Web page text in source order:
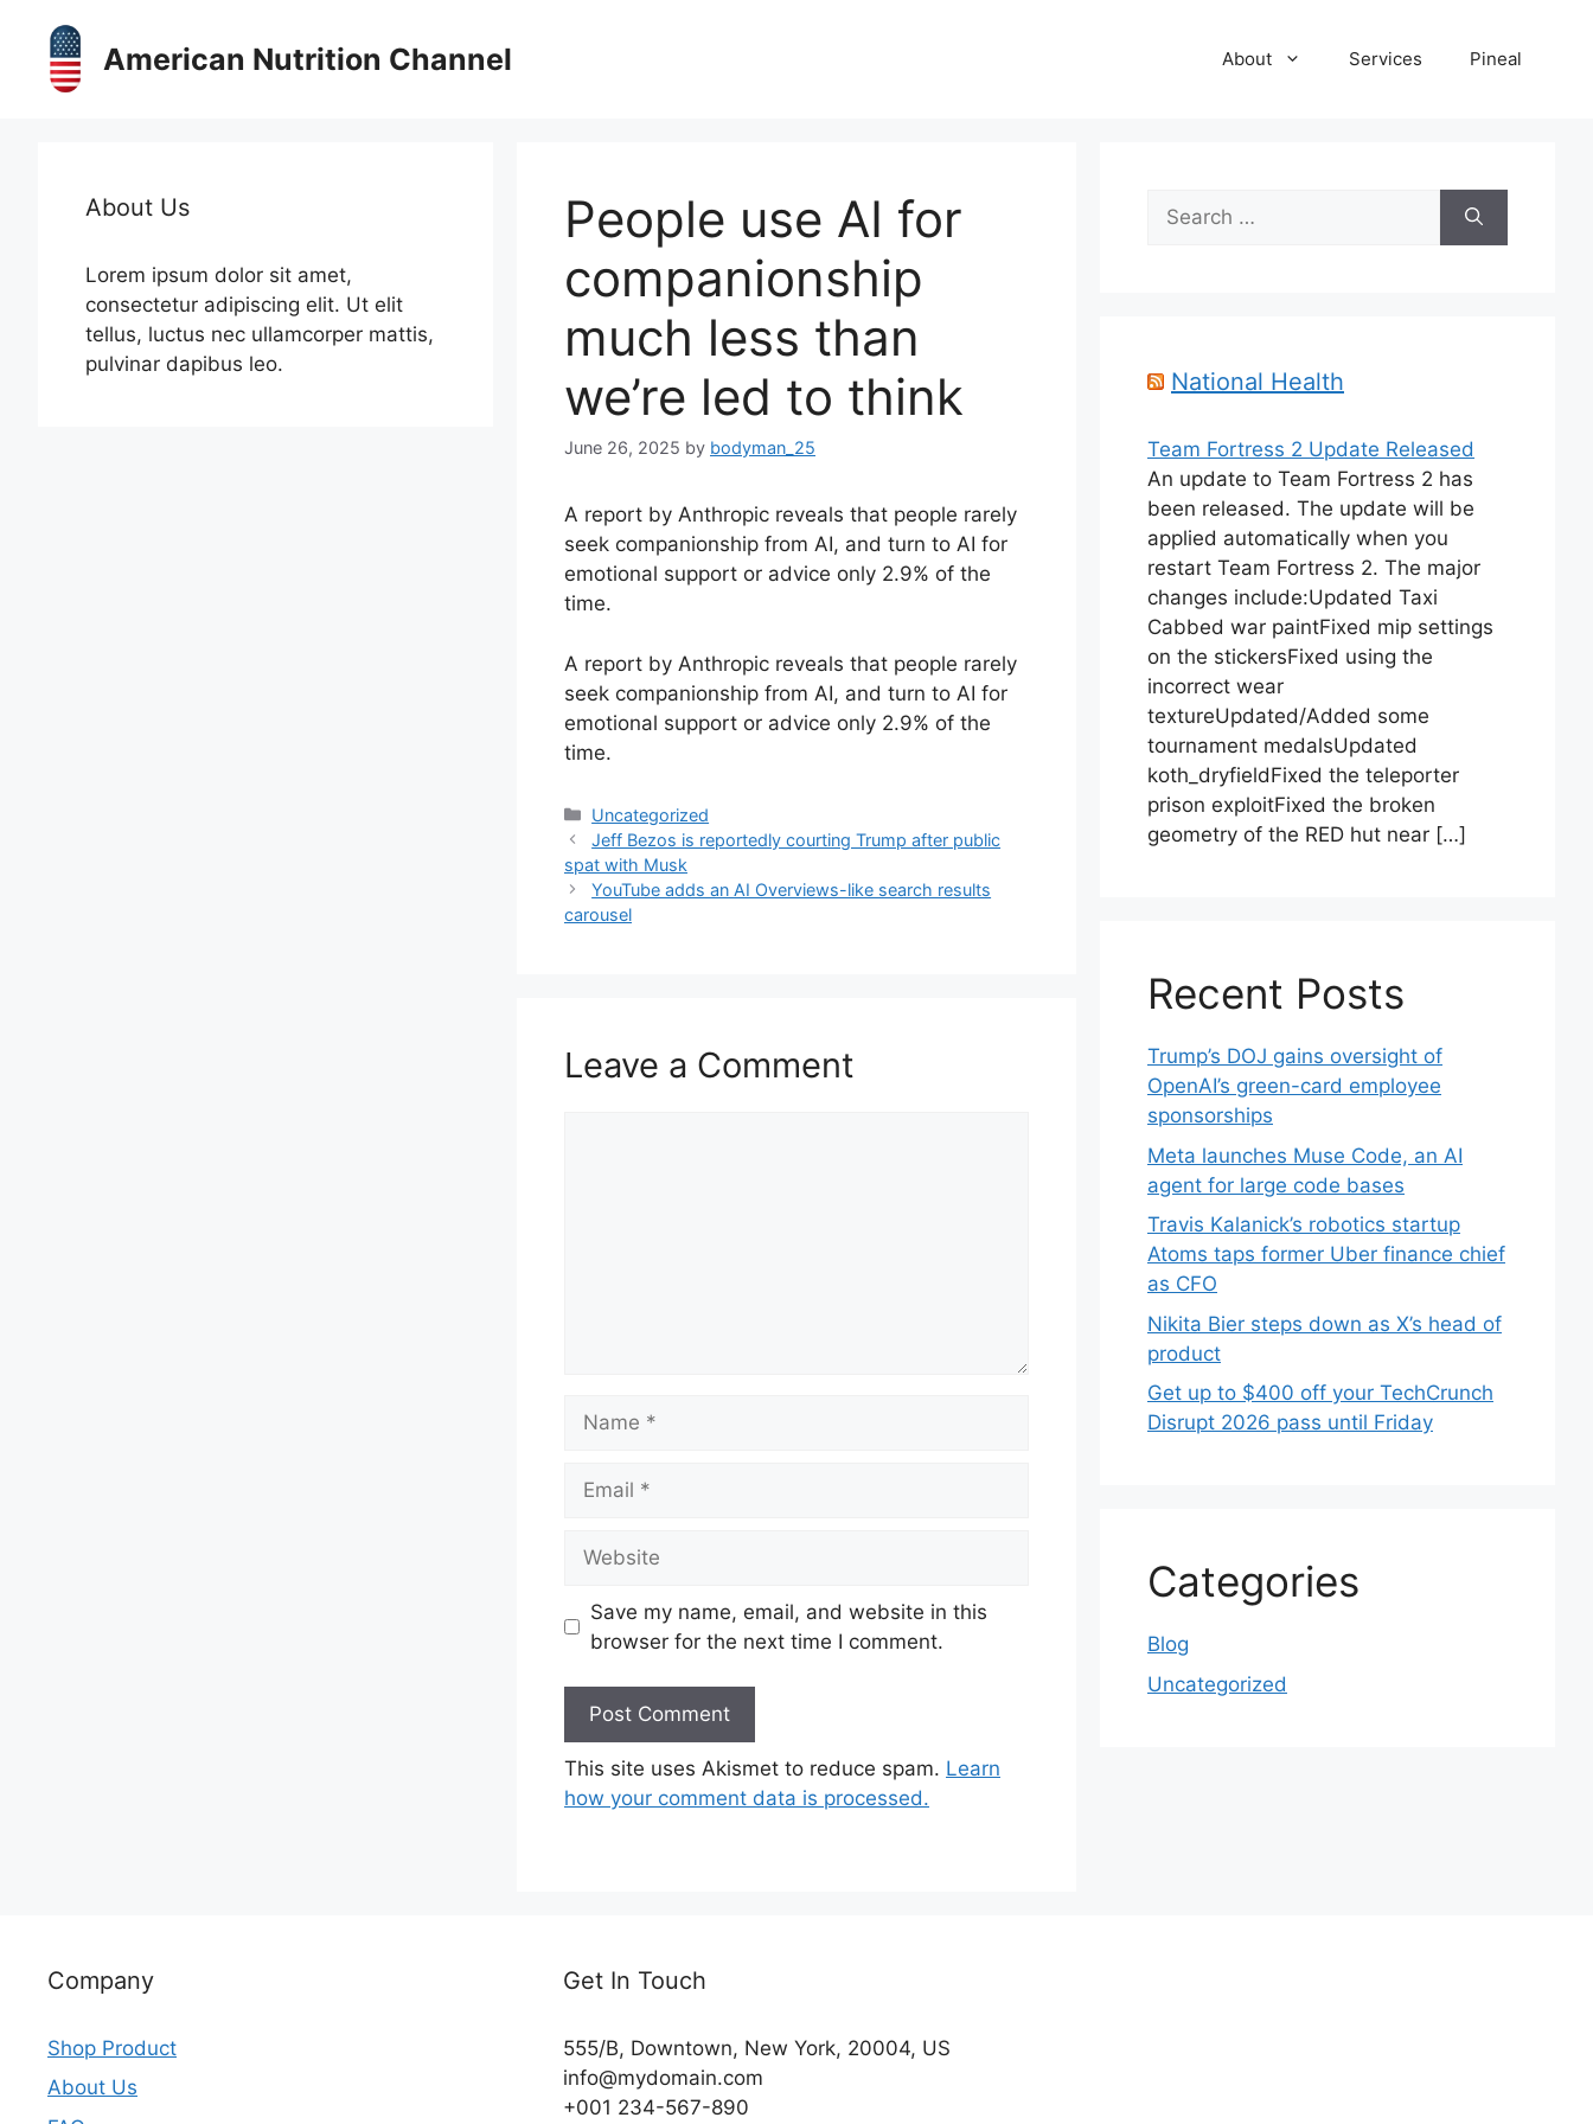
content
American Nutrition Channel About Services Pineal
People use AI for
companionship
much less than
we’re led to think
June 26, 2025 by bodyman_25
A report by Anthropic reveals that people rarely
seek companionship from AI, and turn to AI for
emotional support or advice only 2.9% of the
time.
​A report by Anthropic reveals that people rarely
seek companionship from AI, and turn to AI for
emotional support or advice only 2.9% of the
time.
Categories
Uncategorized
Jeff Bezos is reportedly courting Trump after public
spat with Musk
YouTube adds an AI Overviews-like search results
carousel
Leave a Comment
Save my name, email, and website in this
browser for the next time I comment.
This site uses Akismet to reduce spam. Learn
how your comment data is processed.
About Us
Lorem ipsum dolor sit amet,
consectetur adipiscing elit. Ut elit
tellus, luctus nec ullamcorper mattis,
pulvinar dapibus leo.
Search
for:
National Health
Team Fortress 2 Update Released
An update to Team Fortress 2 has
been released. The update will be
applied automatically when you
restart Team Fortress 2. The major
changes include:Updated Taxi
Cabbed war paintFixed mip settings
on the stickersFixed using the
incorrect wear
textureUpdated/Added some
tournament medalsUpdated
koth_dryfieldFixed the teleporter
prison exploitFixed the broken
geometry of the RED hut near […]
Recent Posts
Trump’s DOJ gains oversight of
OpenAI’s green-card employee
sponsorships
Meta launches Muse Code, an AI
agent for large code bases
Travis Kalanick’s robotics startup
Atoms taps former Uber finance chief
as CFO
Nikita Bier steps down as X’s head of
product
Get up to $400 off your TechCrunch
Disrupt 2026 pass until Friday
Categories
Blog
Uncategorized
Company
Shop Product
About Us
Get In Touch
555/B, Downtown, New York, 20004, US​
info@mydomain.com
+001 234-567-890